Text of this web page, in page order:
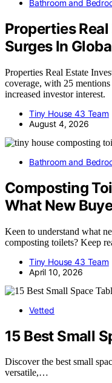
Bathroom and
Properties
Surges In
Properties Real Estate
coverage, with 25
increased investor interest.
Tiny House 43 Team
August 4, 2026
Bathroom and
Composting
What New
Keen to understand what
composting toilets? Keep
Tiny House 43 Team
April 10, 2026
Vetted
15 Best Small
Discover the best small
versatile,…